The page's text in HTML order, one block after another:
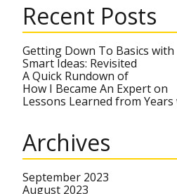
c
h
f
o
r
:
Recent Posts
Getting Down To Basics with
Smart Ideas: Revisited
A Quick Rundown of
How I Became An Expert on
Lessons Learned from Years
Archives
September 2023
August 2023